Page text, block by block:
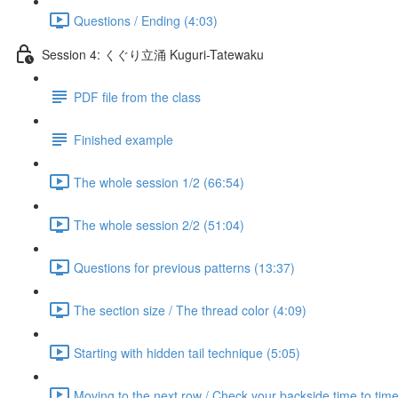
Questions / Ending (4:03)
Session 4: くぐり立涌 Kuguri-Tatewaku
PDF file from the class
Finished example
The whole session 1/2 (66:54)
The whole session 2/2 (51:04)
Questions for previous patterns (13:37)
The section size / The thread color (4:09)
Starting with hidden tail technique (5:05)